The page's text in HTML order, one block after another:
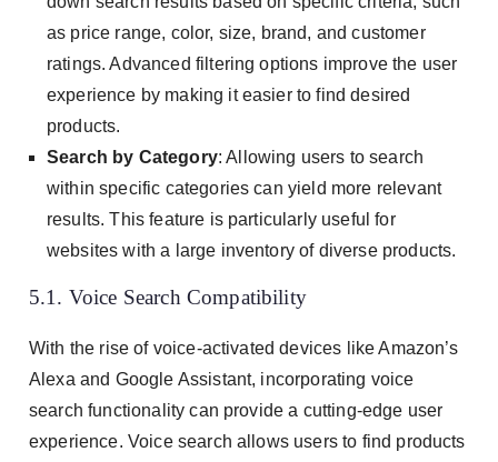
as price range, color, size, brand, and customer
ratings. Advanced filtering options improve the user
experience by making it easier to find desired
products.
Search by Category: Allowing users to search
within specific categories can yield more relevant
results. This feature is particularly useful for
websites with a large inventory of diverse products.
5.1. Voice Search Compatibility
With the rise of voice-activated devices like Amazon’s
Alexa and Google Assistant, incorporating voice
search functionality can provide a cutting-edge user
experience. Voice search allows users to find products